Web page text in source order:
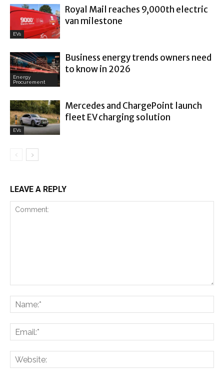
EVs
Royal Mail reaches 9,000th electric
van milestone
Energy
Procurement
Business energy trends owners need
to know in 2026
EVs
Mercedes and ChargePoint launch
fleet EV charging solution
LEAVE A REPLY